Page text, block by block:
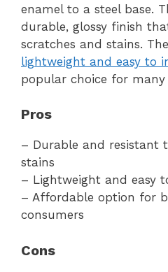
enamel to a steel base.
durable, glossy finish
scratches and stains.
lightweight and easy to
popular choice for many
Pros
– Durable and resistant
stains
– Lightweight and easy
– Affordable option for
consumers
Cons